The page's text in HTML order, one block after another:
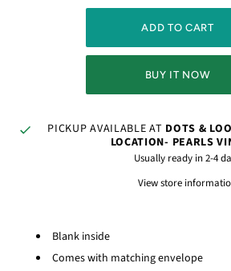
BUY IT NOW
PICKUP AVAILABLE AT DOTS &
LOCATION- PEARLS
Usually ready in 2-4
View store
Blank inside
Comes with matching envelope